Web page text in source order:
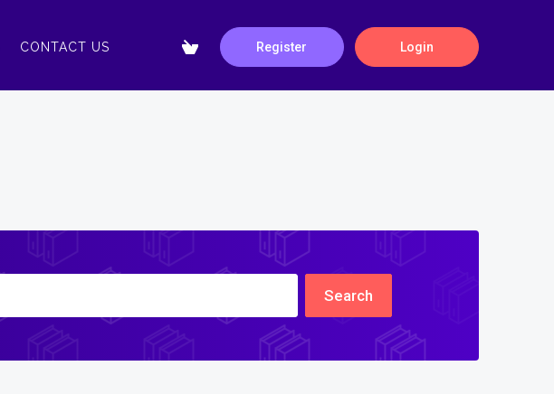
CONTACT US Register Login
Search